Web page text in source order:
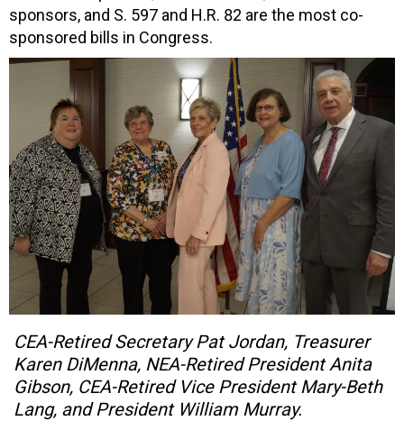
sponsors, and S. 597 and H.R. 82 are the most co-
sponsored bills in Congress.
CEA-Retired Secretary Pat Jordan, Treasurer
Karen DiMenna, NEA-Retired President Anita
Gibson, CEA-Retired Vice President Mary-Beth
Lang, and President William Murray.